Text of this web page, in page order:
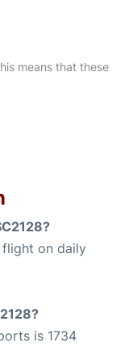
means that these
flight on daily
is 1734